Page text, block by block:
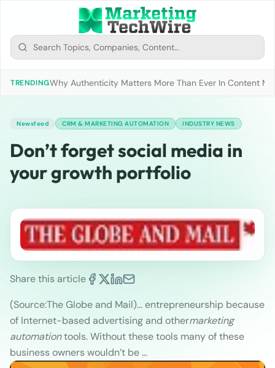
TRENDINGWhy Authenticity Matters More Than Ever In Content
Newsfeed CRM & MARKETING AUTOMATION INDUSTRY NEWS
Don’t forget social media in
your growth portfolio
Share this article
(Source:The Globe and Mail)… entrepreneurship because
of Internet-based advertising and othermarketing
automationtools. Without these tools many of these
business owners wouldn’t be …